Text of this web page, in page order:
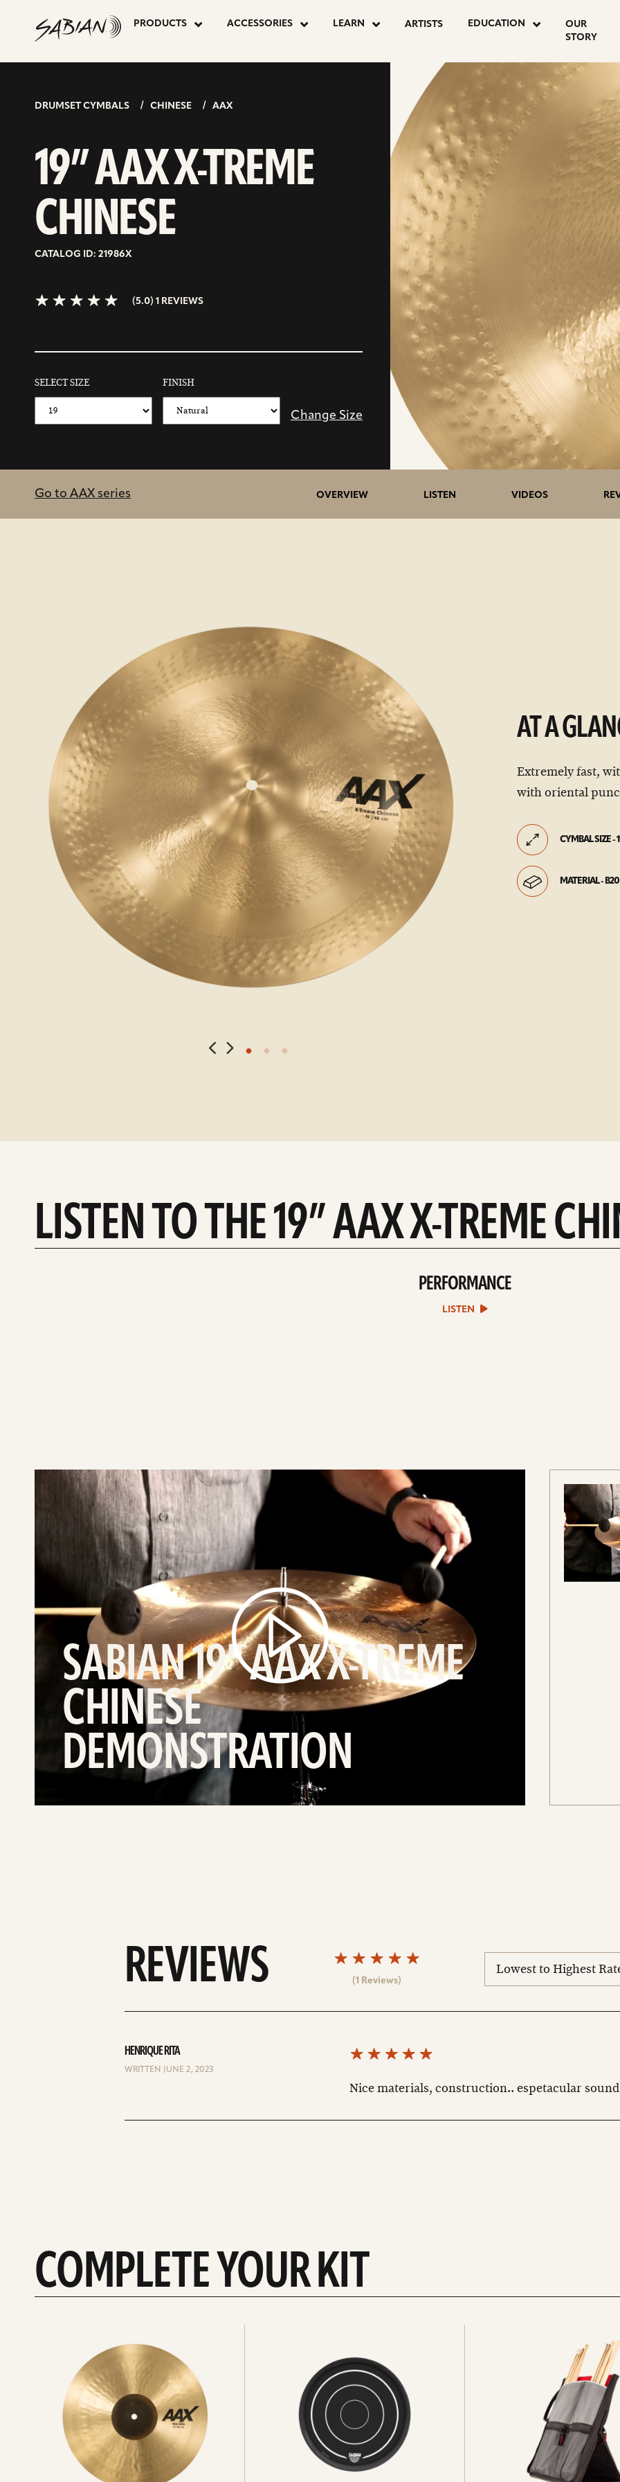
content
PRODUCTS ACCESSORIES LEARN ARTISTS EDUCATION
OUR
STORY
19”
AAX
X-
TREME
CHINESE
DRUMSET CYMBALS CHINESE AAX
19” AAX X-TREME
CHINESE
CATALOG ID: 21986X
5.0>/5
(5.0) 1 REVIEWS
SELECT SIZE FINISH
Change Size
Go to AAX series OVERVIEW LISTEN VIDEOS
AT A
Extremely fast,
with oriental
CYMBAL SIZE -
MATERIAL - B20
LISTEN TO THE 19” AAX X-TREME
play
Performance
sound
file
PERFORMANCE
LISTEN
SABIAN
demonstration
video
SABIAN 19" AAX X-TREME
CHINESE
DEMONSTRATION
REVIEWS (1 Reviews)
reviews
HENRIQUE RITA
WRITTEN JUNE 2, 2023
stars
Nice materials, construction.. espetacular sound
COMPLETE YOUR KIT